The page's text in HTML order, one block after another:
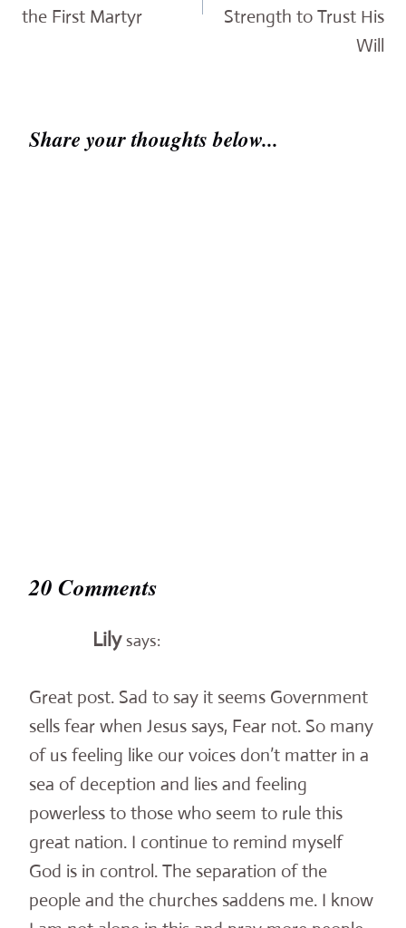
the First Martyr
Strength to Trust His
Will
Share your thoughts below...
20 Comments
Lily says:
Great post. Sad to say it seems Government
sells fear when Jesus says, Fear not. So many
of us feeling like our voices don’t matter in a
sea of deception and lies and feeling
powerless to those who seem to rule this
great nation. I continue to remind myself
God is in control. The separation of the
people and the churches saddens me. I know